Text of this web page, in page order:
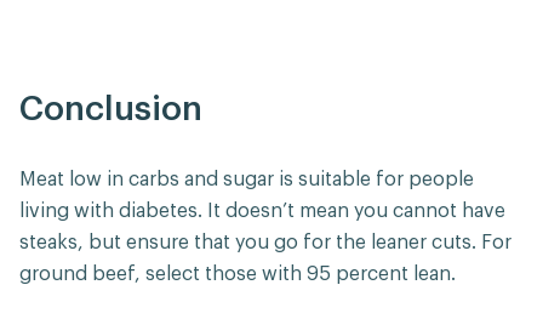
Conclusion
Meat low in carbs and sugar is suitable for people
living with diabetes. It doesn’t mean you cannot have
steaks, but ensure that you go for the leaner cuts. For
ground beef, select those with 95 percent lean.